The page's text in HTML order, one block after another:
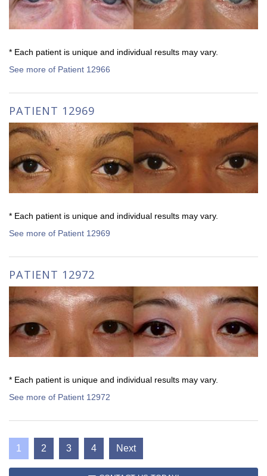
* Each patient is unique and individual results may vary.
See more of Patient 12966
PATIENT 12969
* Each patient is unique and individual results may vary.
See more of Patient 12969
PATIENT 12972
* Each patient is unique and individual results may vary.
See more of Patient 12972
1 2 3 4 Next